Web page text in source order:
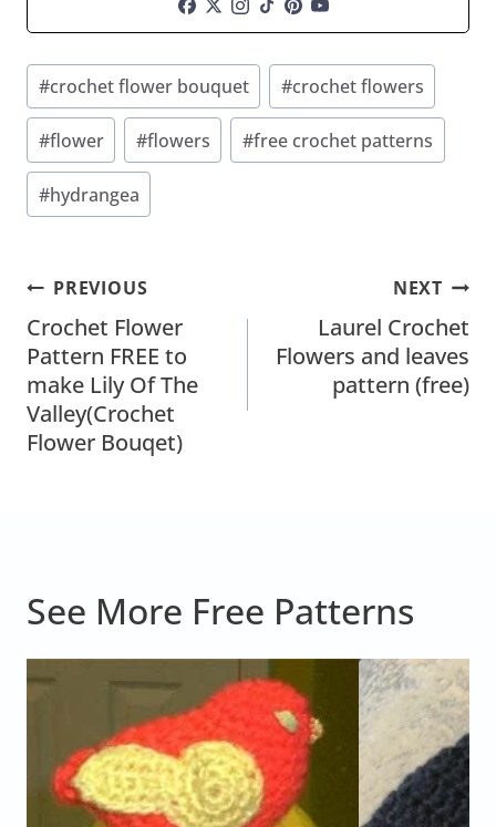
Post
Tags:
#crochet flower bouquet #crochet flowers
#flower #flowers #free crochet patterns
#hydrangea
Post
Navigation
PREVIOUS
Crochet Flower
Pattern FREE to
make Lily Of The
Valley(Crochet
Flower Bouqet)
NEXT
Laurel Crochet
Flowers and leaves
pattern (free)
See More Free Patterns